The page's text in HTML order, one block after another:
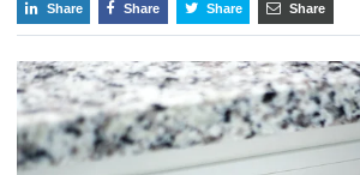
Share Share Share Share